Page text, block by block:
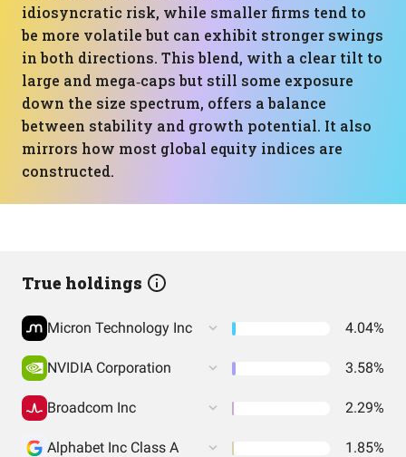
idiosyncratic risk, while smaller firms tend to
be more volatile but can exhibit stronger swings
in both directions. This blend, with a clear tilt to
large and mega‑caps but still some exposure
down the size spectrum, offers a balance
between stability and growth potential. It also
mirrors how most global equity indices are
constructed.
True holdings
Micron Technology Inc 4.04%
NVIDIA Corporation 3.58%
Broadcom Inc 2.29%
Alphabet Inc Class A 1.85%